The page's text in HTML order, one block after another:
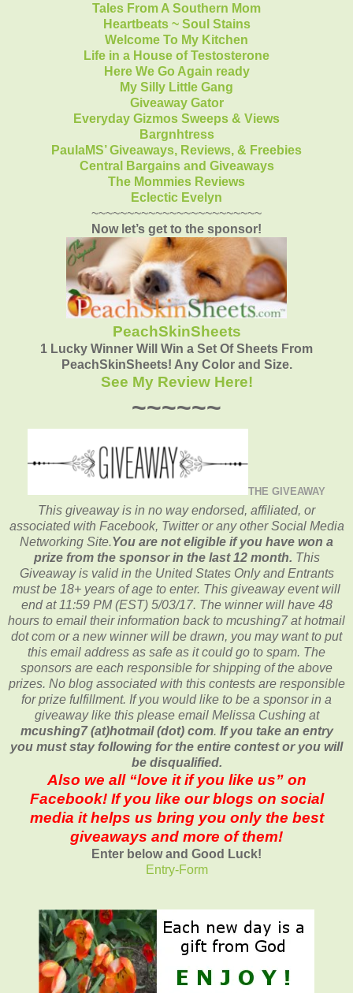
Tales From A Southern Mom
Heartbeats ~ Soul Stains
Welcome To My Kitchen
Life in a House of Testosterone
Here We Go Again ready
My Silly Little Gang
Giveaway Gator
Everyday Gizmos Sweeps & Views
Bargnhtress
PaulaMS’ Giveaways, Reviews, & Freebies
Central Bargains and Giveaways
The Mommies Reviews
Eclectic Evelyn
~~~~~~~~~~~~~~~~~~~~~~~~
Now let’s get to the sponsor!
PeachSkinSheets
1 Lucky Winner Will Win a Set Of Sheets From
PeachSkinSheets! Any Color and Size.
See My Review Here!
~~~~~~
THE GIVEAWAY
This giveaway is in no way endorsed, affiliated, or
associated with Facebook, Twitter or any other Social Media
Networking Site.You are not eligible if you have won a
prize from the sponsor in the last 12 month. This
Giveaway is valid in the United States Only and Entrants
must be 18+ years of age to enter. This giveaway event will
end at 11:59 PM (EST) 5/03/17. The winner will have 48
hours to email theirinformation back to mcushing7 at hotmail
dot com or a new winner will be drawn, you may want to put
this email address as safe as it could go to spam. The
sponsors are each responsible for shipping of the above
prizes. No blog associated with this contests are responsible
for prize fulfillment. If you would like to be a sponsor in a
giveaway like this please email Melissa Cushing at
mcushing7 (at)hotmail (dot) com. If you take an entry
you must stay following for the entire contest or you will
be disqualified.
Also we all “love it if you like us” on
Facebook! If you like our blogs on social
media it helps us bring you only the best
giveaways and more of them!
Enter below and Good Luck!
Entry-Form